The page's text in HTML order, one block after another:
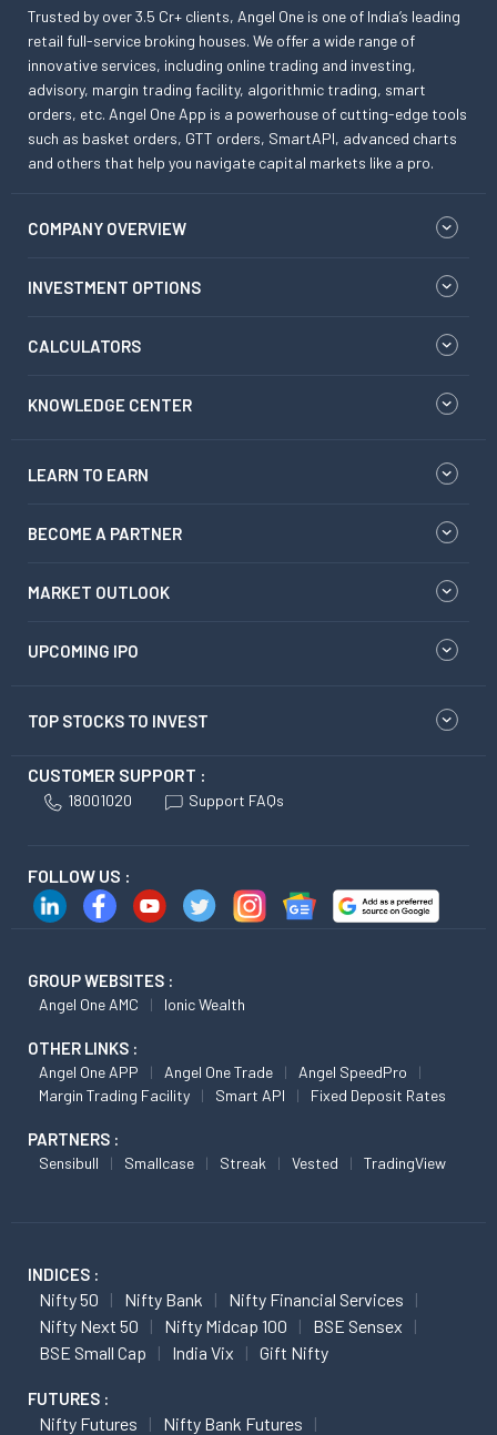
Trusted by over 3.5 Cr+ clients, Angel One is one of India’s leading
retail full-service broking houses. We offer a wide range of
innovative services, including online trading and investing,
advisory, margin trading facility, algorithmic trading, smart
orders, etc. Angel One App is a powerhouse of cutting-edge tools
such as basket orders, GTT orders, SmartAPI, advanced charts
and others that help you navigate capital markets like a pro.
COMPANY OVERVIEW
INVESTMENT OPTIONS
CALCULATORS
KNOWLEDGE CENTER
LEARN TO EARN
BECOME A PARTNER
MARKET OUTLOOK
UPCOMING IPO
TOP STOCKS TO INVEST
CUSTOMER SUPPORT :
18001020 Support FAQs
FOLLOW US :
GROUP WEBSITES :
Angel One AMC Ionic Wealth
OTHER LINKS :
Angel One APP Angel One Trade
Angel SpeedPro
Margin Trading Facility
Smart API Fixed Deposit Rates
PARTNERS :
Sensibull Smallcase Streak Vested TradingView
INDICES :
Nifty 50 Nifty Bank
Nifty Financial Services
Nifty Next 50
Nifty Midcap 100
BSE Sensex
BSE Small Cap
India Vix Gift Nifty
FUTURES :
Nifty Futures
Nifty Bank Futures